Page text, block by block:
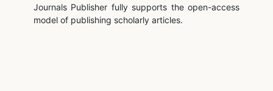
Journals Publisher fully supports the open-access
model of publishing scholarly articles.